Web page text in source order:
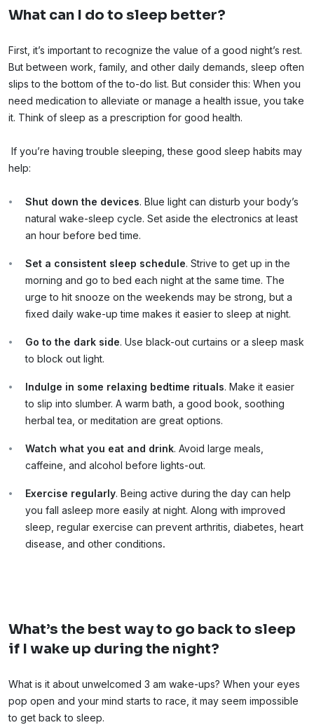
What can I do to sleep better?
First, it’s important to recognize the value of a good night’s rest.
But between work, family, and other daily demands, sleep often
slips to the bottom of the to-do list. But consider this: When you
need medication to alleviate or manage a health issue, you take
it. Think of sleep as a prescription for good health.
If you’re having trouble sleeping, these good sleep habits may
help:
Shut down the devices. Blue light can disturb your body’s
natural wake-sleep cycle. Set aside the electronics at least
an hour before bed time.
Set a consistent sleep schedule. Strive to get up in the
morning and go to bed each night at the same time. The
urge to hit snooze on the weekends may be strong, but a
fixed daily wake-up time makes it easier to sleep at night.
Go to the dark side. Use black-out curtains or a sleep mask
to block out light.
Indulge in some relaxing bedtime rituals. Make it easier
to slip into slumber. A warm bath, a good book, soothing
herbal tea, or meditation are great options.
Watch what you eat and drink. Avoid large meals,
caffeine, and alcohol before lights-out.
Exercise regularly. Being active during the day can help
you fall asleep more easily at night. Along with improved
sleep, regular exercise can prevent arthritis, diabetes, heart
disease, and other conditions.
What’s the best way to go back to sleep
if I wake up during the night?
What is it about unwelcomed 3 am wake-ups? When your eyes
pop open and your mind starts to race, it may seem impossible
to get back to sleep.